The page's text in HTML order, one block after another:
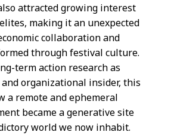
attracted growing interest
making it an unexpected
collaboration and
through festival culture.
term action research as
organizational insider, this
a remote and ephemeral
became a generative site
world we now inhabit.